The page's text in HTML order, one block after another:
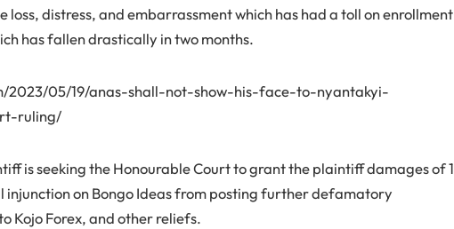
loss, distress, and embarrassment which has had a toll on enrollment
has fallen drastically in two months.
2023/05/19/anas-shall-not-show-his-face-to-nyantakyi-
ruling/
is seeking the Honourable Court to grant the plaintiff damages of 1
injunction on Bongo Ideas from posting further defamatory
Kojo Forex, and other reliefs.